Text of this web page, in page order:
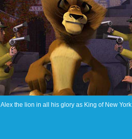
Alex the lion in all his glory as King of New